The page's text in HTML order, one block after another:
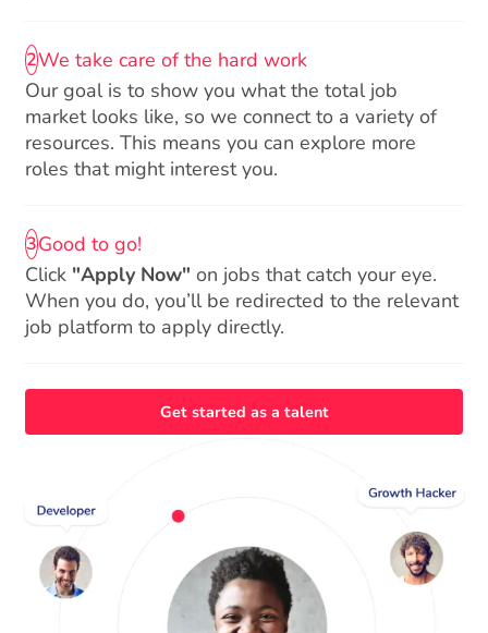
2We take care of the hard work
Our goal is to show you what the total job
market looks like, so we connect to a variety of
resources. This means you can explore more
roles that might interest you.
3Good to go!
Click "Apply Now" on jobs that catch your eye.
When you do, you’ll be redirected to the relevant
job platform to apply directly.
Get started as a talent